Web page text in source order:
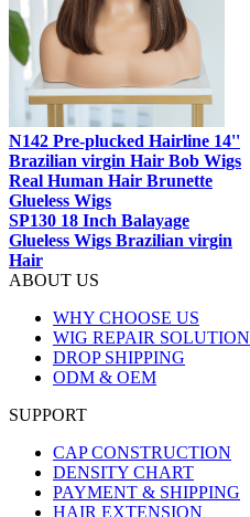
N142 Pre-plucked Hairline 14''
Brazilian virgin Hair Bob Wigs
Real Human Hair Brunette
Glueless Wigs
SP130 18 Inch Balayage
Glueless Wigs Brazilian virgin
Hair
ABOUT US
WHY CHOOSE US
WIG REPAIR SOLUTION
DROP SHIPPING
ODM & OEM
SUPPORT
CAP CONSTRUCTION
DENSITY CHART
PAYMENT & SHIPPING
HAIR EXTENSION